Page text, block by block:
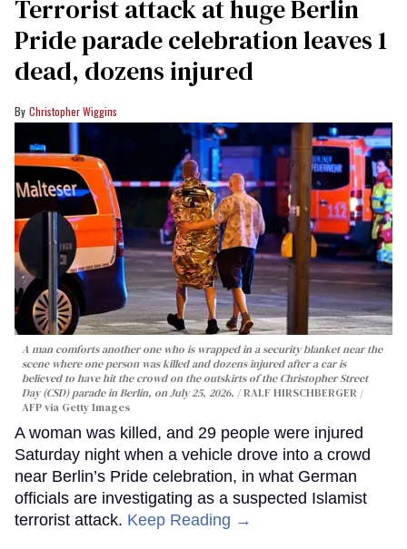
Terrorist attack at huge Berlin
Pride parade celebration leaves 1
dead, dozens injured
Christopher Wiggins
A man comforts another one who is wrapped in a security blanket near the
scene where one person was killed and dozens injured after a car is
believed to have hit the crowd on the outskirts of the Christopher Street
Day (CSD) parade in Berlin, on July 25, 2026.
RALF HIRSCHBERGER /
AFP via Getty Images
A woman was killed, and 29 people were injured
Saturday night when a vehicle drove into a crowd
near Berlin’s Pride celebration, in what German
officials are investigating as a suspected Islamist
terrorist attack. Keep Reading →